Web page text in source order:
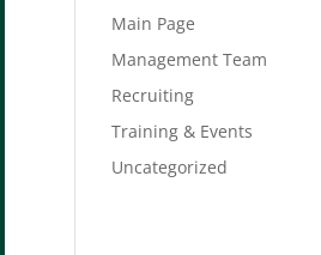
Main Page
Management Team
Recruiting
Training & Events
Uncategorized